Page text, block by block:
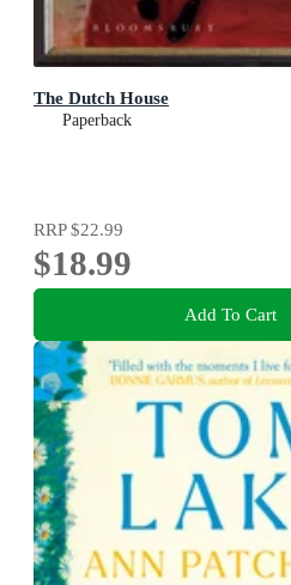
The Dutch House
Paperback
RRP$22.99
$18.99
Add To Cart